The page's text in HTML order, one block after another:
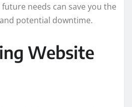
needs can save you the
potential downtime.
Website